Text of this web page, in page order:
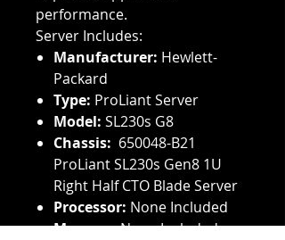
performance.
Server Includes:
Manufacturer: Hewlett-
Packard
Type: ProLiant Server
Model: SL230s G8
Chassis: 650048-B21
ProLiant SL230s Gen8 1U
Right Half CTO Blade Server
Processor: None Included
Memory:None Included